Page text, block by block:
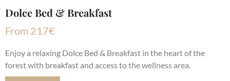
Dolce Bed & Breakfast
From 217€
Enjoy a relaxing Dolce Bed & Breakfast in the heart of the
forest with breakfast and access to the wellness area.